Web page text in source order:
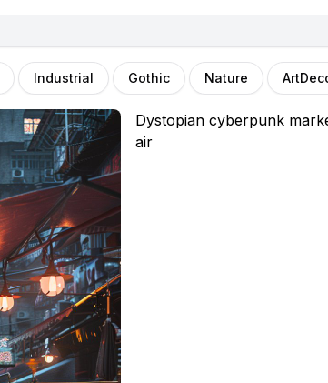
Industrial Gothic Nature
Dystopian cyberpunk
air